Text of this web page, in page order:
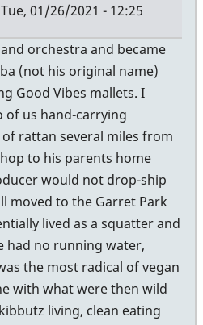
Tue, 01/26/2021 - 12:25
orchestra and became
(not his original name)
Good Vibes mallets. I
us hand-carrying
rattan several miles from
to his parents home
would not drop-ship
moved to the Garret Park
lived as a squatter and
had no running water,
the most radical of vegan
with what were then wild
living, clean eating